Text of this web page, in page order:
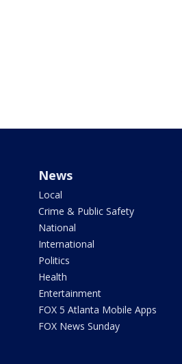
News
Local
Crime & Public Safety
National
International
Politics
Health
Entertainment
FOX 5 Atlanta Mobile Apps
FOX News Sunday